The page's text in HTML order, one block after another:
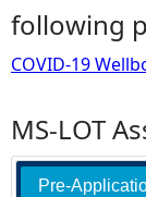
following
COVID-19
MS-LOT
Pre-